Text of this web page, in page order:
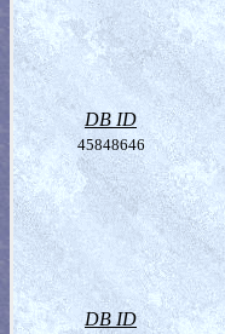
DB ID
45848646
DB ID